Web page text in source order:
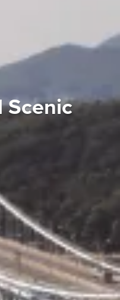
Scenic